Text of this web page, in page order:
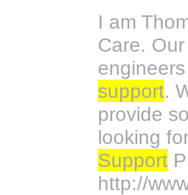
I am
Care.
support.
provide
looking
Support
http://